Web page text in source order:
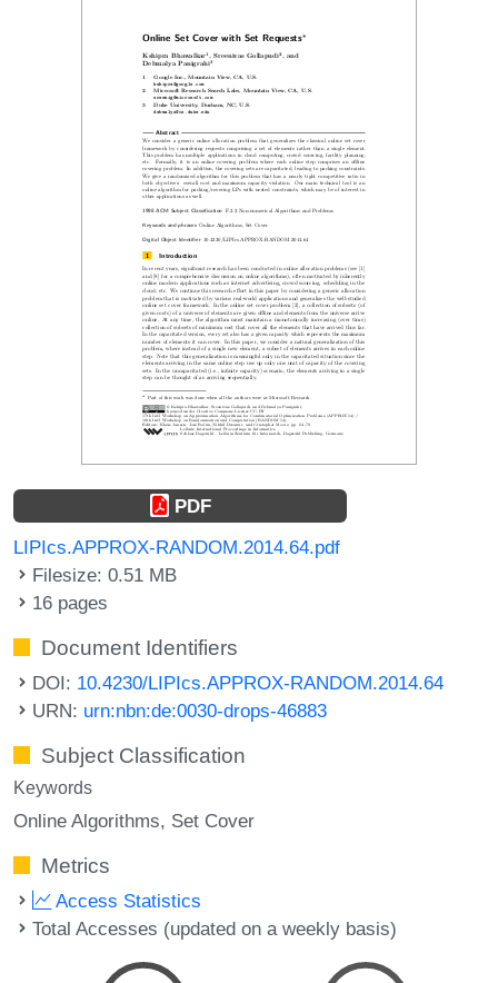
PDF
LIPIcs.APPROX-RANDOM.2014.64.pdf
Filesize: 0.51 MB
16 pages
Document Identifiers
DOI: 10.4230/LIPIcs.APPROX-RANDOM.2014.64
URN: urn:nbn:de:0030-drops-46883
Subject Classification
Keywords
Online Algorithms Set Cover
Metrics
Access Statistics
Total Accesses (updated on a weekly basis)